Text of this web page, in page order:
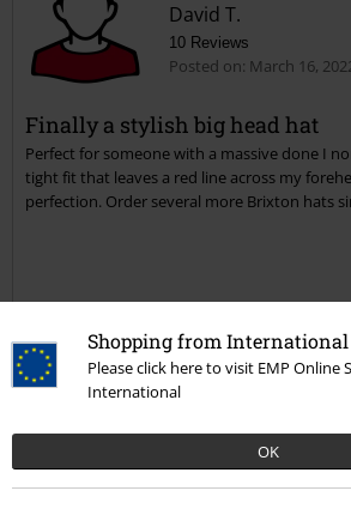
Shopping from International
Please click here to visit EMP
International
OK
David T.
10 Reviews
Posted on: March 16,
Finally a stylish big head hat
Perfect for someone with a massive done I
tight fit that leaves a red line across my
perfection. Order several more Brixton hats
Was this review helpful to you?
Comment